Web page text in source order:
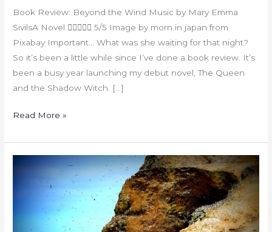
Book Review: Beyond the Wind Music by Mary Emma
SivilsA Novel  5/5 Image by morn in japan from
Pixabay Important… What was she waiting for that night?
So it’s been a little while since I’ve done a book review. It’s
been a busy year launching my debut novel, The Queen
and the Shadow Witch. […]
Read More »
Legend